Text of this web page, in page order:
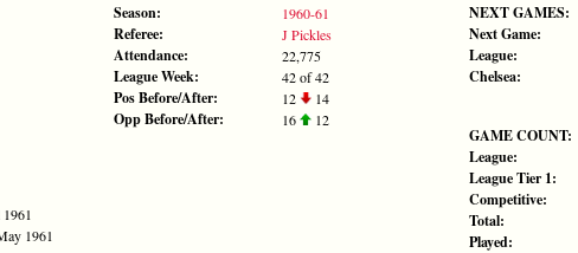
1961
Season: 1960-61
Referee: J Pickles
Attendance: 22,775
League Week: 42 of 42
Pos Before/After: 12 14
Opp Before/After: 16 12
NEXT GAMES:
Next Game:
League:
Chelsea:
GAME COUNT:
League:
League Tier 1:
Competitive:
Total:
Played: